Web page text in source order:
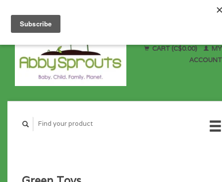
CART (C$0.00)
MY
ACCOUNT